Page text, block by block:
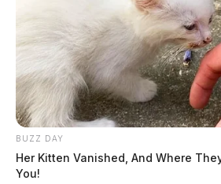
BUZZ DAY
Her Kitten Vanished, And Where
You!